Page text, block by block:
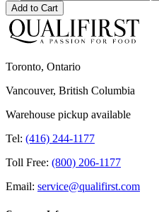
Add to Cart
Toronto, Ontario
Vancouver, British Columbia
Warehouse pickup available
Tel: (416) 244-1177
Toll Free: (800) 206-1177
Email: service@qualifirst.com